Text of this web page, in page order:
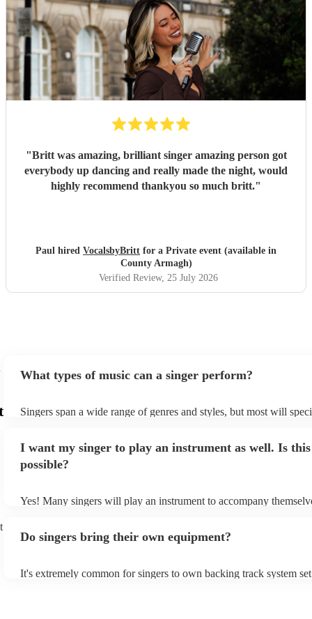
"Britt was amazing, brilliant singer amazing person got
everybody up dancing and really made the night, would
highly recommend thankyou so much britt."
Paul hired VocalsbyBritt for a Private event (available in
County Armagh)
Verified Review, 25 July 2026
What types of music can a singer perform?
Singers span a wide range of genres and styles, but most will
a good picture of what they're most comfortable singing!
new songs easily, so if your favourite song isn't included, just ask
probably learn it.
I want my singer to play an instrument as well. Is this
possible?
Yes! Many singers will play an instrument to accompany
Do singers bring their own equipment?
It's extremely common for singers to own backing track system